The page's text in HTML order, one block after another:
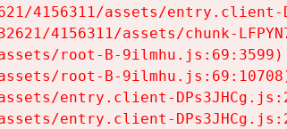
4156311/assets/
4156311/assets/chunk-
root-B-9ilmhu.js:69:3599)
root-B-
entry.client-
entry.client-